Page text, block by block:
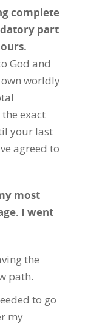
complete
part
God and
worldly
exact
your last
agreed to
most
I went
the
path.
to go
my